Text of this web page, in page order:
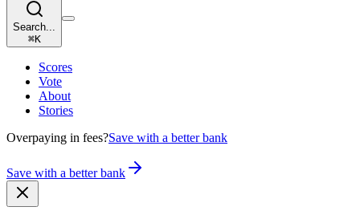
Search...
⌘K
Scores
Vote
About
Stories
Overpaying in fees?Save with a better bank
Save with a better bank